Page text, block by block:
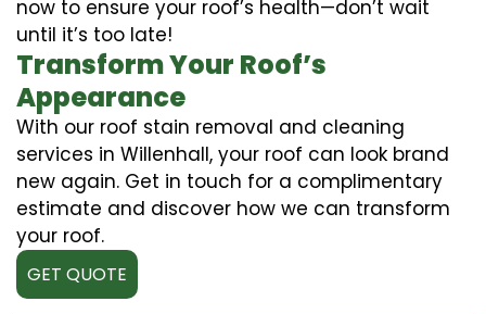
now to ensure your roof’s health—don’t wait
until it’s too late!
Transform Your Roof’s
Appearance
With our roof stain removal and cleaning
services in Willenhall, your roof can look brand
new again. Get in touch for a complimentary
estimate and discover how we can transform
your roof.
GET QUOTE